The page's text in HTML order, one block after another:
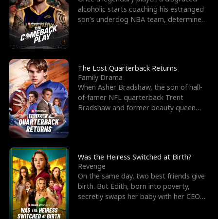
f
K
i
n
g
u
g
h
Y
o
u
f
W
a
r
n
d
alcoholic starts coaching his estranged
son’s underdog NBA team, determined
The Lost Quarterback Returns
Family Drama
When Asher Bradshaw, the son of hall-
of-famer NFL quarterback Trent
Bradshaw and former beauty queen
Was the Heiress Switched at Birth?
Revenge
On the same day, two best friends give
birth. But Edith, born into poverty,
secretly swaps her baby with her CEO